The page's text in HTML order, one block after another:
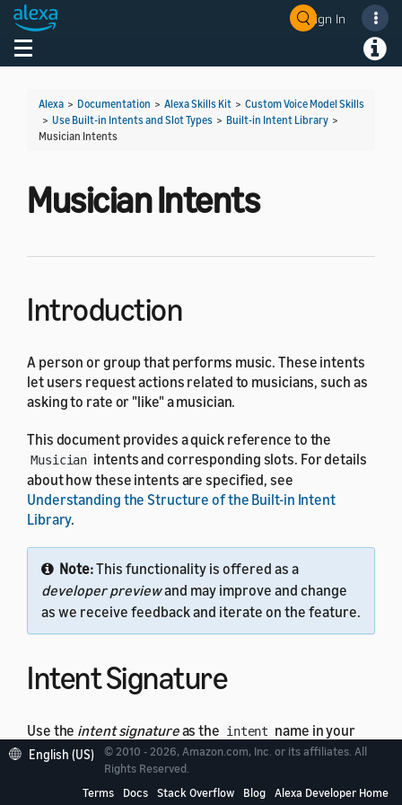
Sign In
Toggle navigation
Alexa > Documentation > Alexa Skills Kit > Custom Voice Model Skills
> Use Built-in Intents and Slot Types > Built-in Intent Library >
Musician Intents
Musician Intents
Introduction
A person or group that performs music. These intents
let users request actions related to musicians, such as
asking to rate or "like" a musician.
This document provides a quick reference to the
Musician intents and corresponding slots. For details
about how these intents are specified, see
Understanding the Structure of the Built-in Intent
Library.
Note:This functionality is offered as a
developer previewand may improve and change
as we receive feedback and iterate on the feature.
Intent Signature
Use the intent signatureas the intent name in your
intent schema. This example shows a schema with the
intent:
English (US)
© 2010 - 2026, Amazon.com, Inc. or its affiliates. All
Rights Reserved.
Terms
Docs Stack Overflow Blog Alexa Developer Home
Welcome! Ask the DevAssistant